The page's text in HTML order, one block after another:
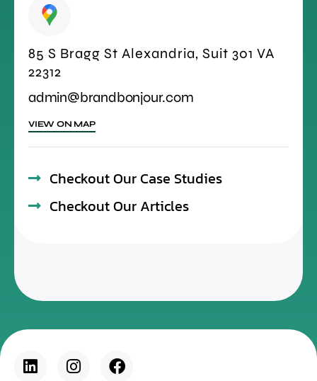
85 S Bragg St Alexandria, Suit 301 VA
22312
admin@brandbonjour.com
VIEW ON MAP
Checkout Our Case Studies
Checkout Our Articles